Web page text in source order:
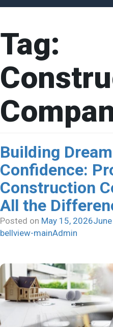
Tag:
Building
Confidence:
Construction
All the
Posted on May 15, 2026
bellview-mainAdmin